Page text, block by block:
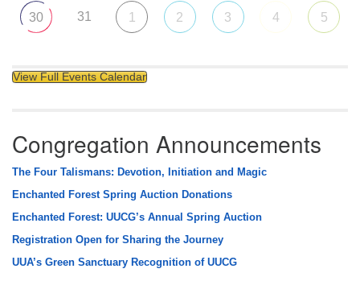
30 31 1 2 3 4 5
View Full Events Calendar
Congregation Announcements
The Four Talismans: Devotion, Initiation and Magic
Enchanted Forest Spring Auction Donations
Enchanted Forest: UUCG’s Annual Spring Auction
Registration Open for Sharing the Journey
UUA’s Green Sanctuary Recognition of UUCG